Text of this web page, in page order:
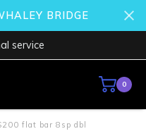
BRIDGE
service
0
flat bar 8sp dbl